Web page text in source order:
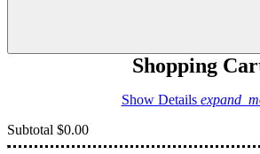
Shopping
Show Details
Subtotal $0.00